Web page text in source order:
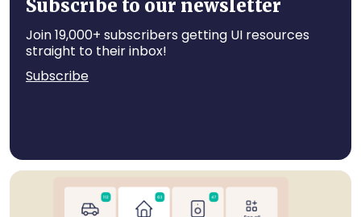
Subscribe to our newsletter
Join 19,000+ subscribers getting UI resources
straight to their inbox!
Subscribe